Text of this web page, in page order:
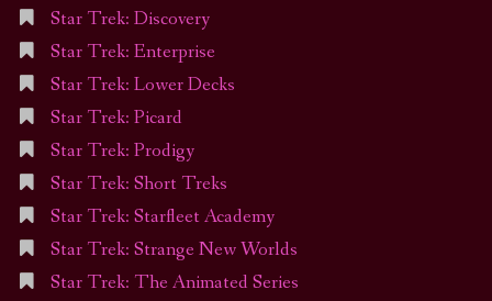
Star Trek: Discovery
Star Trek: Enterprise
Star Trek: Lower Decks
Star Trek: Picard
Star Trek: Prodigy
Star Trek: Short Treks
Star Trek: Starfleet Academy
Star Trek: Strange New Worlds
Star Trek: The Animated Series